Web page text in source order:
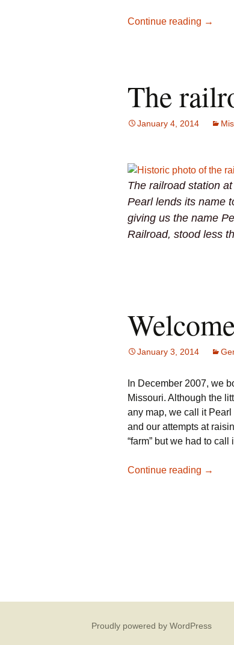
Continue reading Native
→
The
January 4, 2014
The railroad station
Pearl lends its name
giving us the name
Railroad, stood less
January 3, 2014
In December 2007, we
Missouri. Although the
any map, we call it
and our attempts at
“farm” but we had to call
Continue reading →
Proudly powered by WordPress